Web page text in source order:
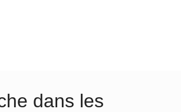
dans les